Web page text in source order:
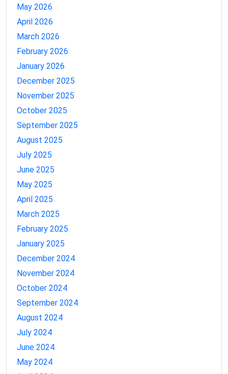
May 2026
April 2026
March 2026
February 2026
January 2026
December 2025
November 2025
October 2025
September 2025
August 2025
July 2025
June 2025
May 2025
April 2025
March 2025
February 2025
January 2025
December 2024
November 2024
October 2024
September 2024
August 2024
July 2024
June 2024
May 2024